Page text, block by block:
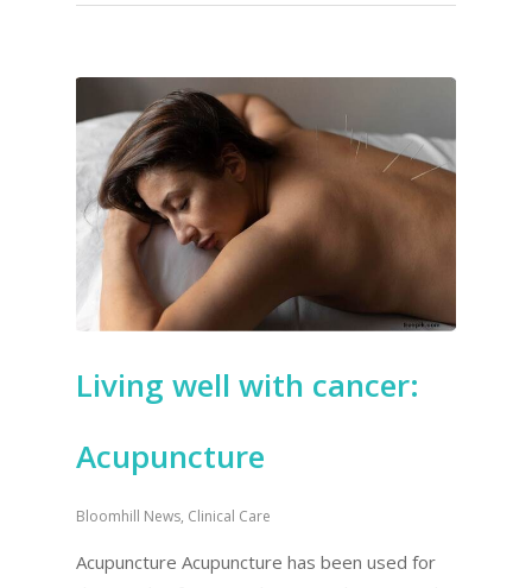
Living well with cancer:
Acupuncture
Bloomhill News, Clinical Care
Acupuncture Acupuncture has been used for